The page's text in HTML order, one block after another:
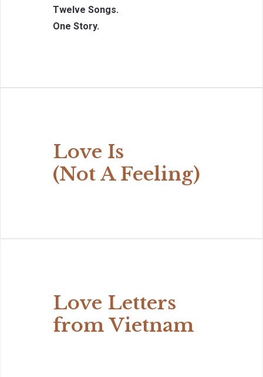
Twelve Songs.
One Story.
Love Is
(Not A Feeling)
Love Letters
from Vietnam